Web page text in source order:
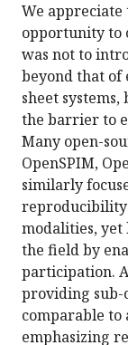
We appreciate
opportunity to
was not to
beyond that
sheet
the barrier to
Many open-
OpenSPIM,
similarly
modalities, yet
the field by
participation.
providing
comparable to
emphasizing